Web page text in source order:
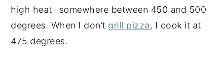
high heat- somewhere between 450 and 500
degrees. When I don’t grill pizza, I cook it at
475 degrees.